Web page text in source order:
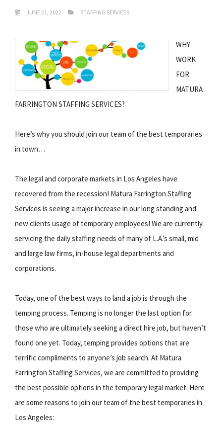
JUNE 21, 2022 STAFFING SERVICES
WHY
WORK
FOR
MATURA
FARRINGTON STAFFING SERVICES?
Here’s why you should join our team of the best temporaries
in town…
The legal and corporate markets in Los Angeles have
recovered from the recession! Matura Farrington Staffing
Services is seeing a major increase in our long standing and
new clients usage of temporary employees! We are currently
servicing the daily staffing needs of many of L.A.’s small, mid
and large law firms, in-house legal departments and
corporations.
Today, one of the best ways to land a job is through the
temping process. Temping is no longer the last option for
those who are ultimately seeking a direct hire job, but haven’t
found one yet. Today, temping provides options that are
terrific compliments to anyone’s job search. At Matura
Farrington Staffing Services, we are committed to providing
the best possible options in the temporary legal market. Here
are some reasons to join our team of the best temporaries in
Los Angeles: